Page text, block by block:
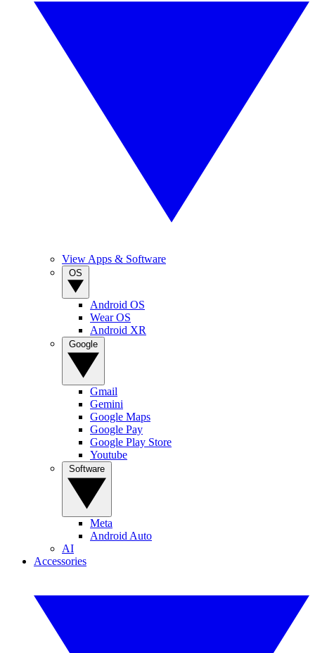
View Apps & Software
Android OS
Wear OS
Android XR
Gmail
Gemini
Google Maps
Google Pay
Google Play Store
Youtube
Meta
Android Auto
AI
Accessories